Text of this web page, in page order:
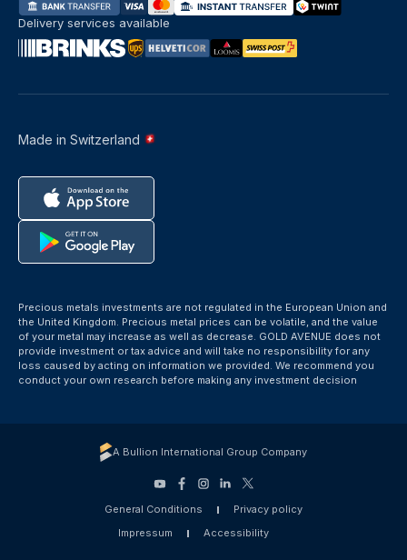
Made in Switzerland
Delivery services available
Precious metals investments are not regulated in the European Union and
the United Kingdom. Precious metal prices can be volatile, and the value
of your metal may increase as well as decrease. GOLD AVENUE does not
provide investment or tax advice and will take no responsibility for any
loss caused by acting on information we provided. We recommend you
conduct your own research before making any investment decision
A Bullion International Group Company
General Conditions
Privacy policy
Impressum
Accessibility